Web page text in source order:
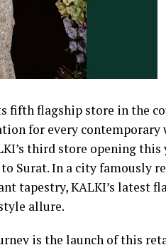
fifth flagship store in the
for every contemporary
third store opening this
Surat. In a city famously
tapestry, KALKI’s latest
allure.
is the launch of this